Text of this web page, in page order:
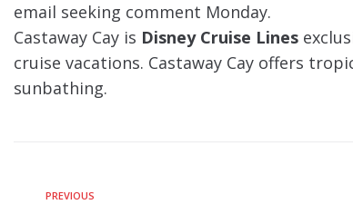
email seeking comment Monday.
Castaway Cay is Disney Cruise Lines
cruise vacations. Castaway Cay offers
sunbathing.
PREVIOUS